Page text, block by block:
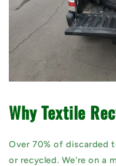
Why Textile
Over 70% of discarded
or recycled. We're on a